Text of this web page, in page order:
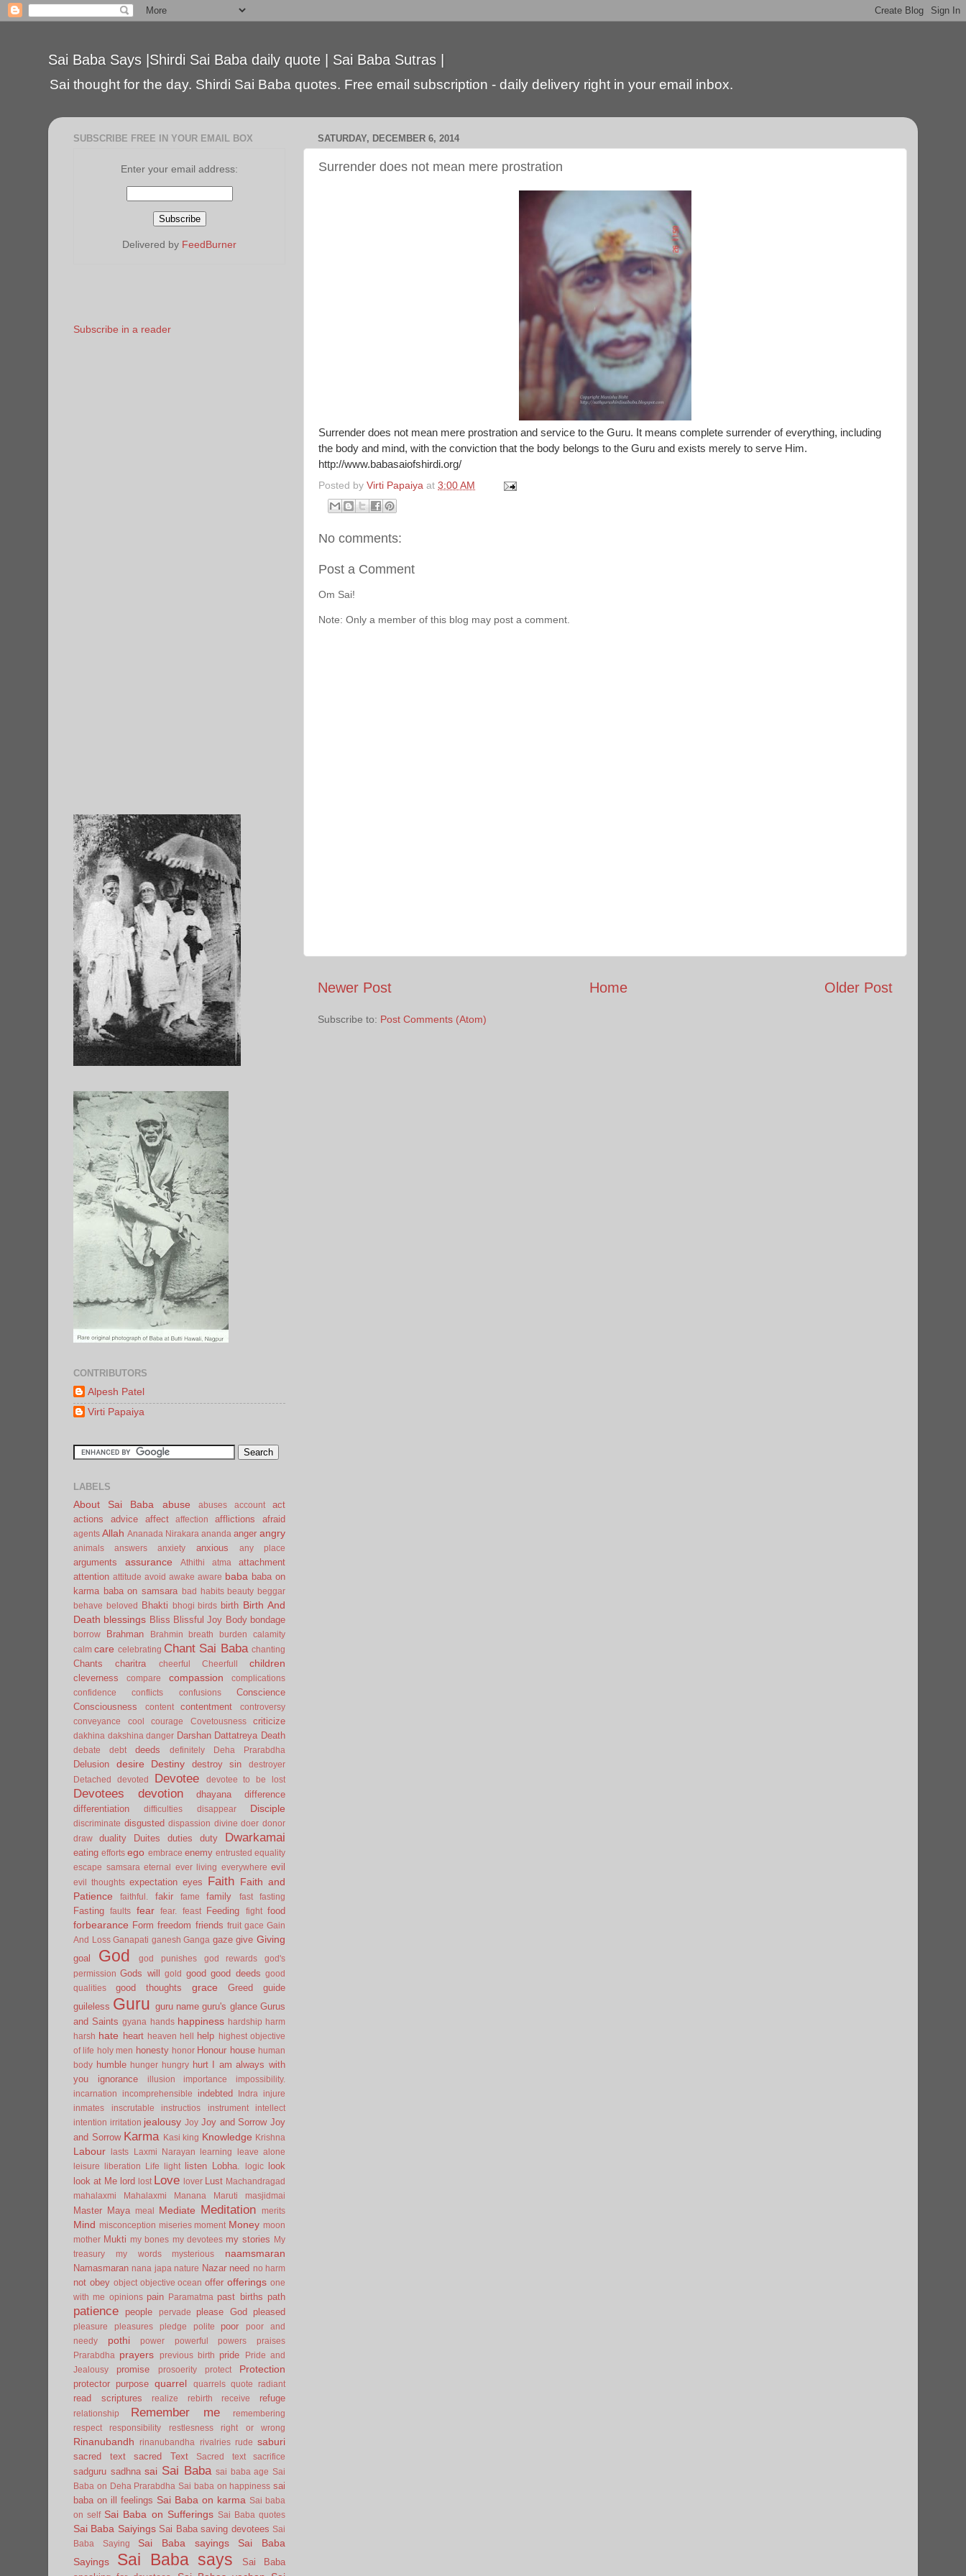
Sai Baba Says |Shirdi Sai Baba daily quote | Sai Baba Sutras |
Sai thought for the day. Shirdi Sai Baba quotes. Free email subscription - daily delivery right in your email inbox.
SATURDAY, DECEMBER 6, 2014
Surrender does not mean mere prostration
Surrender does not mean mere prostration and service to the Guru. It means complete surrender of everything, including
the body and mind, with the conviction that the body belongs to the Guru and exists merely to serve Him.
http://www.babasaiofshirdi.org/
Posted by Virti Papaiya at 3:00 AM
No comments:
Post a Comment
Om Sai!
Note: Only a member of this blog may post a comment.
Newer Post Older Post
Home
Subscribe to: Post Comments (Atom)
SUBSCRIBE FREE IN YOUR EMAIL BOX
Enter your email address:
Delivered by FeedBurner
Subscribe in a reader
CONTRIBUTORS
Alpesh Patel
Virti Papaiya
LABELS
About Sai Baba abuse abuses account
act
actions
advice affect affection afflictions afraid
agents Allah Ananada Nirakara ananda anger angry
animals answers anxiety anxious any place
arguments assurance Athithi atma
attachment
attention attitude avoid awake aware baba baba on
karma baba on samsara bad habits beauty beggar
behave
beloved Bhakti bhogi birds birth Birth And
Death blessings Bliss Blissful Joy Body bondage
borrow Brahman Brahmin breath burden
calamity
calm care celebrating Chant Sai Baba chanting
Chants charitra cheerful Cheerfull children
cleverness compare compassion
complications
confidence
conflicts confusions
Conscience
Consciousness
content contentment
controversy
conveyance
cool courage Covetousness criticize
dakhina dakshina danger Darshan Dattatreya Death
debate debt deeds definitely Deha Prarabdha
Delusion desire Destiny destroy sin
destroyer
Detached
devoted Devotee devotee to be lost
Devotees devotion dhayana
difference
differentiation
difficulties disappear Disciple
discriminate disgusted dispassion divine doer donor
draw
duality Duites duties duty Dwarkamai
eating efforts ego embrace enemy entrusted equality
escape samsara eternal ever living everywhere evil
evil thoughts expectation eyes Faith Faith and
Patience
faithful. fakir fame family fast fasting
Fasting faults fear fear. feast Feeding fight food
forbearance Form freedom friends fruit gace Gain
And Loss Ganapati ganesh Ganga gaze give Giving
goal God god punishes god rewards
god's
permission Gods will gold good good deeds good
qualities
good thoughts grace Greed
guide
guileless Guru guru name guru's glance Gurus
and Saints gyana hands happiness hardship harm
harsh hate heart heaven hell help
highest objective
of life holy men honesty honor Honour house human
body humble hunger hungry hurt I am always with
you
ignorance illusion importance
impossibility.
incarnation
incomprehensible indebted Indra
injure
inmates
inscrutable instructios instrument
intellect
intention irritation jealousy Joy Joy and Sorrow Joy
and Sorrow Karma Kasi king Knowledge Krishna
Labour lasts Laxmi Narayan learning
leave alone
leisure
liberation Life light listen Lobha. logic look
look at Me lord lost Love lover Lust Machandragad
mahalaxmi
Mahalaxmi Manana Maruti masjidmai
Master Maya meal Mediate Meditation merits
Mind misconception miseries moment Money moon
mother Mukti my bones my devotees my stories
My
treasury
my words mysterious naamsmaran
Namasmaran nana japa nature Nazar need no harm
not obey object objective ocean offer offerings one
with me opinions pain Paramatma past births path
patience people pervade please God pleased
pleasure pleasures pledge polite poor
poor and
needy
pothi power powerful powers
praises
Prarabdha
prayers previous birth pride
Pride and
Jealousy
promise prosoerity protect Protection
protector purpose quarrel quarrels quote radiant
read scriptures realize rebirth receive refuge
relationship Remember me
remembering
respect
responsibility restlesness right or wrong
Rinanubandh rinanubandha rivalries rude saburi
sacred text sacred Text Sacred text sacrifice
sadguru sadhna sai Sai Baba sai baba age Sai
Baba on Deha Prarabdha Sai baba on happiness sai
baba on ill feelings Sai Baba on karma Sai baba
on self Sai Baba on Sufferings Sai Baba quotes
Sai Baba Saiyings Sai Baba saving devotees Sai
Baba Saying
Sai Baba sayings
Sai Baba
Sayings
Sai Baba says
Sai Baba